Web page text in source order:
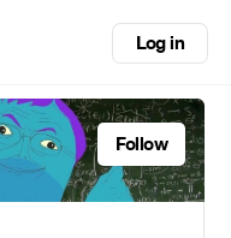
Log in
Follow